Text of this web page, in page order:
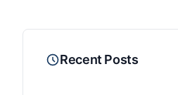
Recent Posts